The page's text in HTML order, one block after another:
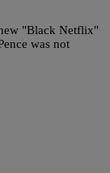
"Black Netflix"
was not